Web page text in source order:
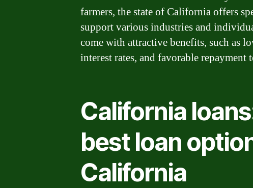
farmers, the state of California offers
support various industries and
come with attractive benefits, such as
interest rates, and favorable repayment
California
best loan
California